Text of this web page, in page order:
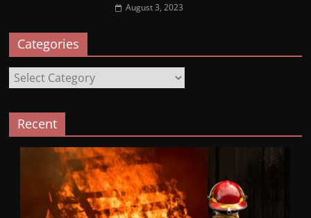
August 3, 2023
Categories
Categories
Recent